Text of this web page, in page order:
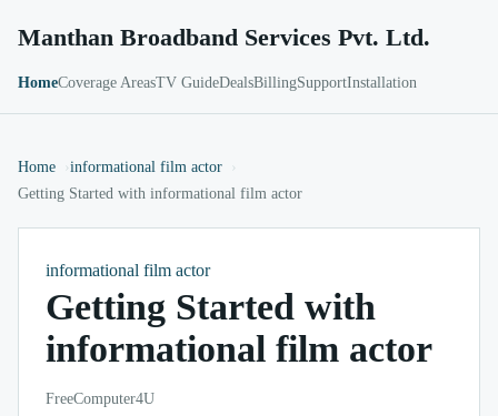
Manthan Broadband Services Pvt. Ltd.
HomeCoverage AreasTV GuideDealsBillingSupportInstallation
Home
informational film actor
Getting Started with informational film actor
informational film actor
Getting Started with
informational film actor
FreeComputer4U